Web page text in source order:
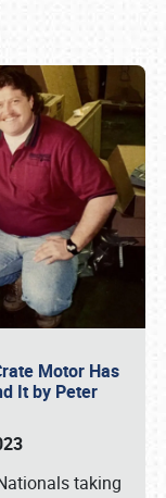
Motor Has
It by Peter
taking
1876